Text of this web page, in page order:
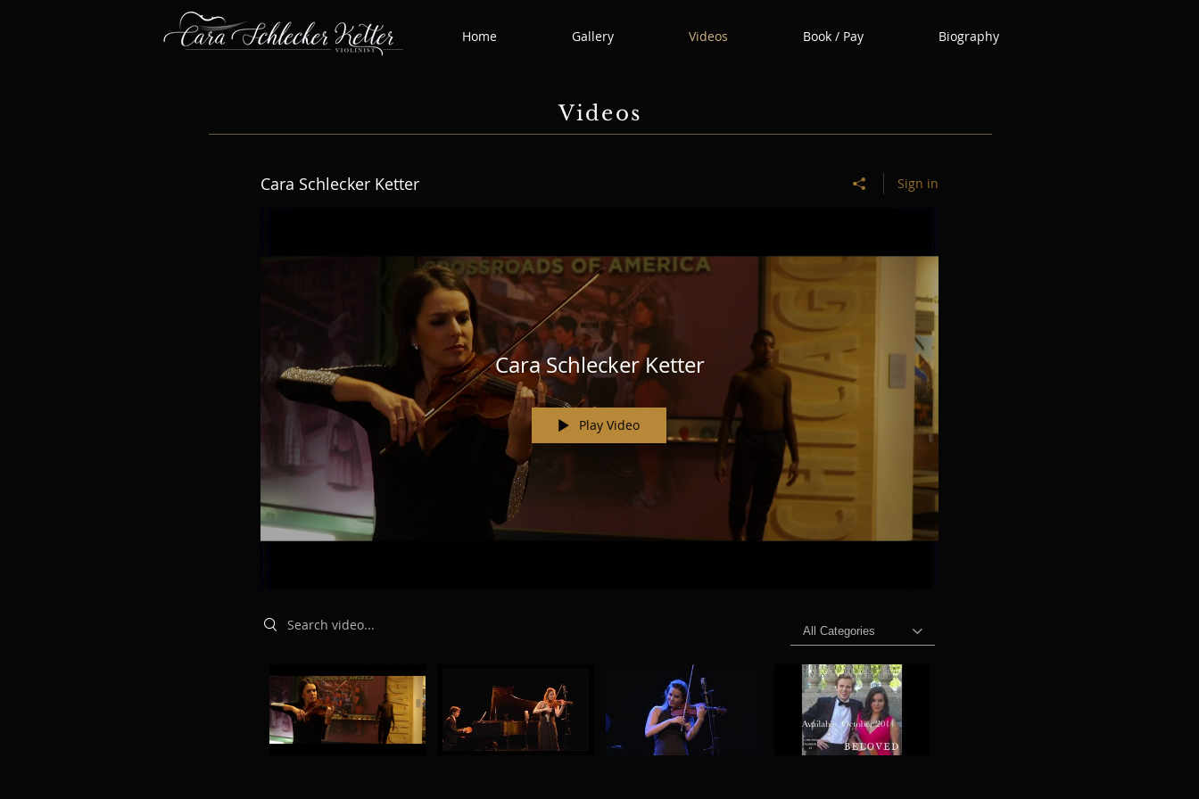
Home Gallery Videos Book / Pay Biography
Videos
Cara Schlecker Ketter Sign in
Cara Schlecker Ketter
Play Video
Search videos
All Categories